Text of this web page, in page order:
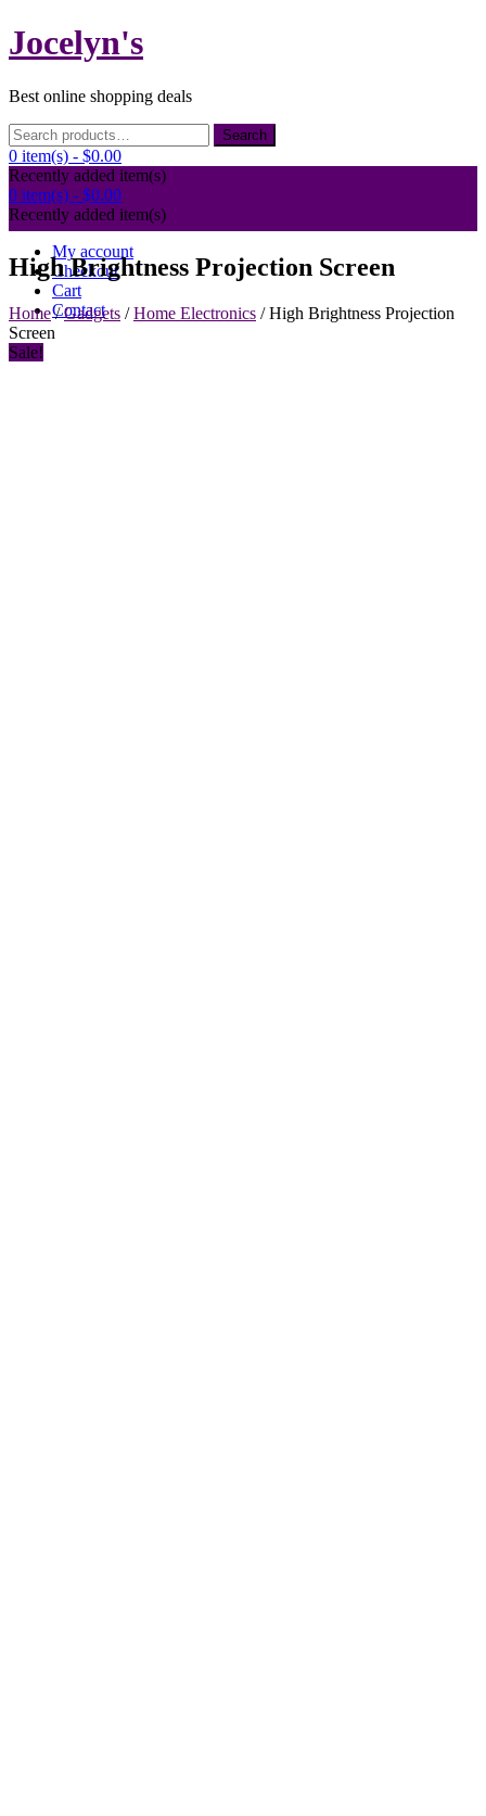
Skip
to
Jocelyn's
Best online shopping deals
Search
for:
Search
0 item(s) - $0.00
Recently added item(s)
0 item(s) - $0.00
Recently added item(s)
My account
Checkout
Cart
Contact
High Brightness Projection Screen
Home/Gadgets /Home Electronics / High Brightness Projection
Screen
Sale!